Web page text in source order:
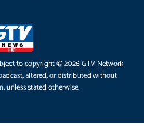
to copyright © 2026 GTV Network
altered, or distributed without
unless stated otherwise.